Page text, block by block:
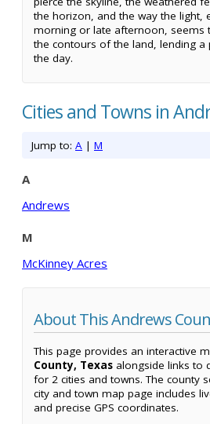
the horizon, and the way the light,
morning or late afternoon, seems
the contours of the land, lending
the day.
Cities and Towns in
Jump to: A | M
A
Andrews
M
McKinney Acres
About This Andrews
This page provides an interactive
County, Texas alongside links to
for 2 cities and towns. The county
city and town map page includes
and precise GPS coordinates.